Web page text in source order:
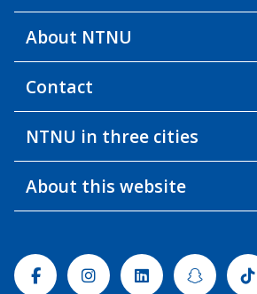
About NTNU
Contact
NTNU in three cities
About this website
FacebookInstagramLinkedin